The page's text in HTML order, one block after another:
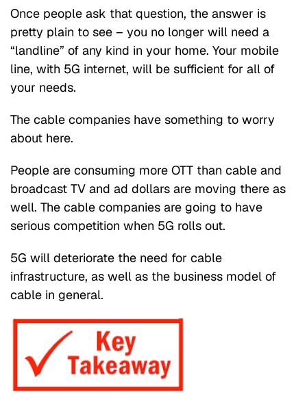
Once people ask that question, the answer is
pretty plain to see – you no longer will need a
“landline” of any kind in your home. Your mobile
line, with 5G internet, will be sufficient for all of
your needs.
The cable companies have something to worry
about here.
People are consuming more OTT than cable and
broadcast TV and ad dollars are moving there as
well. The cable companies are going to have
serious competition when 5G rolls out.
5G will deteriorate the need for cable
infrastructure, as well as the business model of
cable in general.